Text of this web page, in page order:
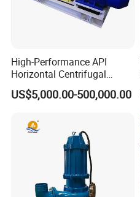
High-Performance API
Horizontal Centrifugal
Pump for Crude Oil Transfer
US$5,000.00-500,000.00